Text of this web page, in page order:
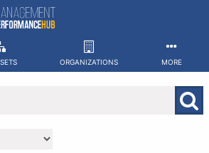
ORGANIZATIONS MORE